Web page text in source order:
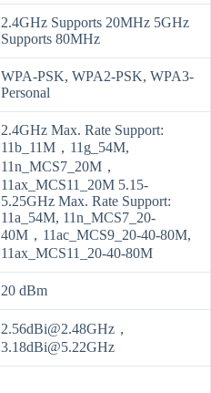
2.4GHz Supports 20MHz 5GHz
Supports 80MHz
WPA-PSK, WPA2-PSK, WPA3-
Personal
2.4GHz Max. Rate Support:
11b_11M，11g_54M,
11n_MCS7_20M，
11ax_MCS11_20M 5.15-
5.25GHz Max. Rate Support:
11a_54M, 11n_MCS7_20-
40M，11ac_MCS9_20-40-80M,
11ax_MCS11_20-40-80M
20 dBm
2.56dBi@2.48GHz，
3.18dBi@5.22GHz